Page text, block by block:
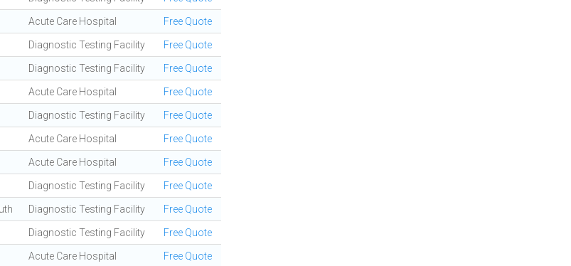
Acute Care Hospital Free Quote
Diagnostic Testing Facility Free Quote
Diagnostic Testing Facility Free Quote
Acute Care Hospital Free Quote
Diagnostic Testing Facility Free Quote
Acute Care Hospital Free Quote
Acute Care Hospital Free Quote
Diagnostic Testing Facility Free Quote
Diagnostic Testing Facility Free Quote
Diagnostic Testing Facility Free Quote
Acute Care Hospital Free Quote